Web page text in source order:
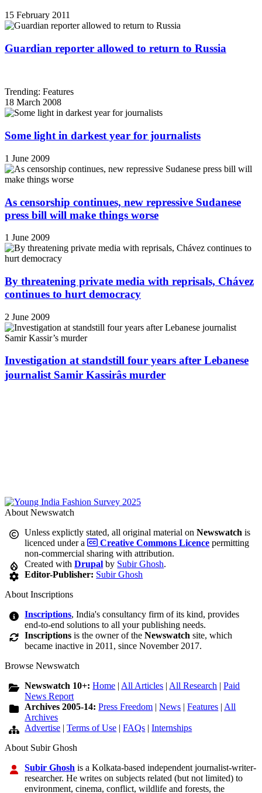
15 February 2011
Guardian reporter allowed to return to Russia
Trending: Features
18 March 2008
Some light in darkest year for journalists
1 June 2009
As censorship continues, new repressive Sudanese
press bill will make things worse
1 June 2009
By threatening private media with reprisals, Chávez
continues to hurt democracy
2 June 2009
Investigation at standstill four years after Lebanese
journalist Samir Kassirâs murder
About Newswatch
Unless explictly stated, all original material onNewswatch is
licenced under a
Creative Commons Licence permitting
non-commercial sharing with attribution.
Created withDrupal by Subir Ghosh.
Editor-Publisher: Subir Ghosh
About Inscriptions
Inscriptions, India's consultancy firm of its kind, provides
end-to-end solutions to all your publishing needs.
Inscriptions is the owner of theNewswatch site, which
became inactive in 2011, since November 2017.
Browse Newswatch
Newswatch 10+:Home | All Articles | All Research |Paid
News Report
Archives 2005-14:Press Freedom |News |Features | All
Archives
Advertise |Terms of Use |FAQs |Internships
About Subir Ghosh
Subir Ghosh is a Kolkata-based independent journalist-writer-
researcher. He writes on subjects related (but not limited) to
environment, cinema, conflict, wildlife and forests, the